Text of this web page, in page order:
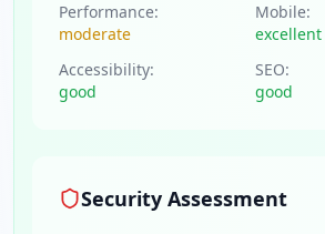
Performance:
moderate
Mobile:
excellent
Accessibility:
good
SEO:
good
Security Assessment